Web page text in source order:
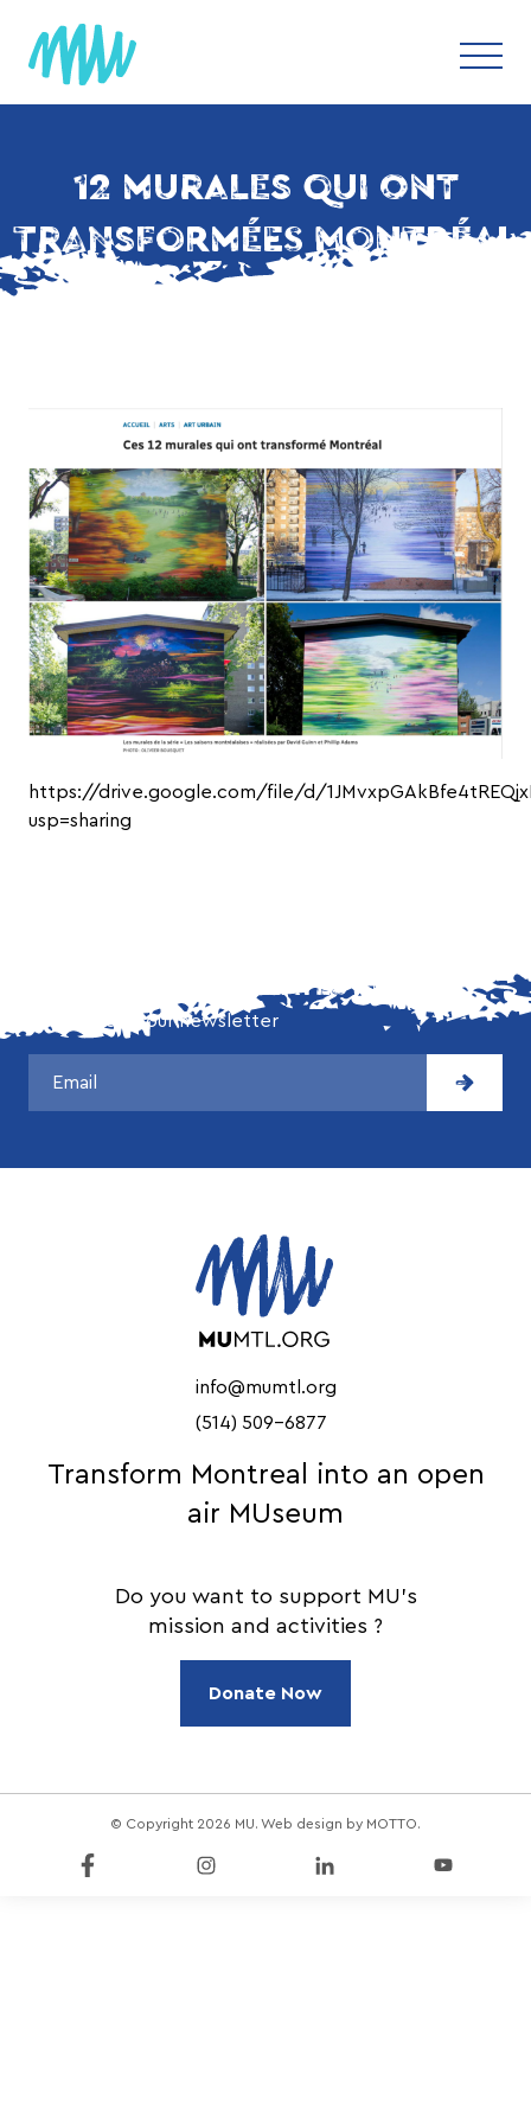
12 MURALES QUI ONT
TRANSFORMÉES MONTRÉAL
https://drive.google.com/file/d/
usp=sharing
DON'T MISS OUR LATEST NEWS!
Subscribe to our newsletter
info@mumtl.org
(514) 509-6877
Transform Montreal into an open
air MUseum
Do you want to support MU's
mission and activities ?
Donate Now
© Copyright 2026 MU. Web design by MOTTO.